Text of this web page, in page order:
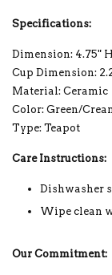
Specifications:
Dimension: 4.75"
Cup Dimension:
Material: Ceramic
Color: Green/
Type: Teapot
Care Instructions:
Dishwasher
Wipe clean
Our Commitment: